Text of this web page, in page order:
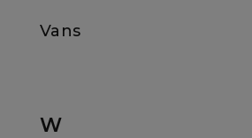
Vans
W